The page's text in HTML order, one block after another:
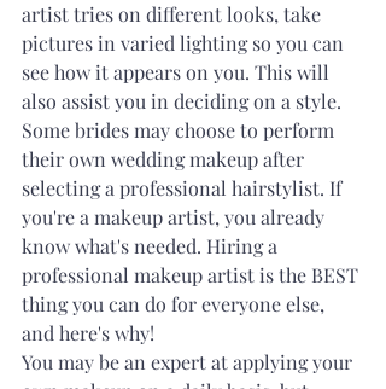
artist tries on different looks, take
pictures in varied lighting so you can
see how it appears on you. This will
also assist you in deciding on a style.
Some brides may choose to perform
their own wedding makeup after
selecting a professional hairstylist. If
you're a makeup artist, you already
know what's needed. Hiring a
professional makeup artist is the BEST
thing you can do for everyone else,
and here's why!
You may be an expert at applying your